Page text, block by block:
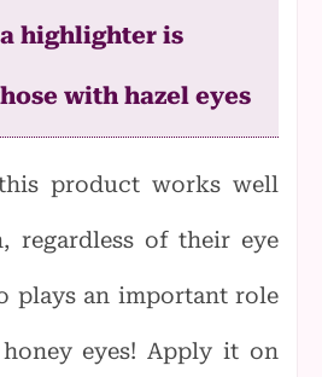
highlighter is
with hazel eyes
product works well
regardless of their eye
plays an important role
eyes! Apply it on